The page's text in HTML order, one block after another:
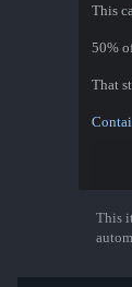
This
50%
That
Show
This